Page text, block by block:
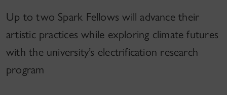
Up to two Spark Fellows will advance their
artistic practices while exploring climate futures
with the university’s electrification research
program